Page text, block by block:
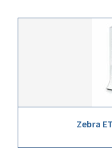
Zebra